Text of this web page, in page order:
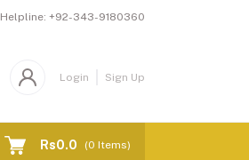
Helpline: +92-343-9180360
Login Sign Up
Rs0.0 (0 Items)